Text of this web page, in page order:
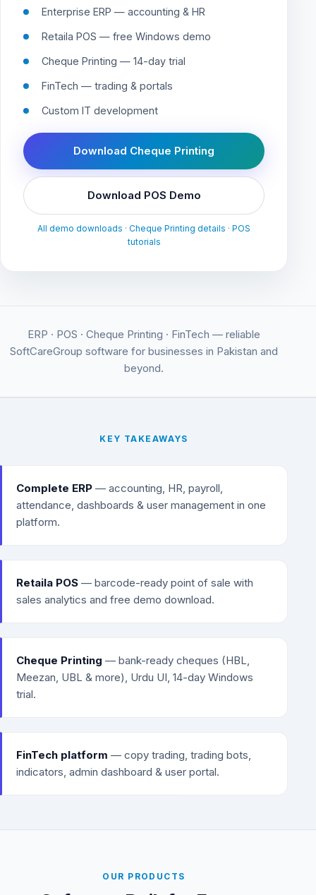
Enterprise ERP — accounting & HR
Retaila POS — free Windows demo
Cheque Printing — 14-day trial
FinTech — trading & portals
Custom IT development
Download Cheque Printing
Download POS Demo
All demo downloads · Cheque Printing details · POS
tutorials
ERP · POS · Cheque Printing · FinTech — reliable
SoftCareGroup software for businesses in Pakistan and
beyond.
KEY TAKEAWAYS
Complete ERP — accounting, HR, payroll,
attendance, dashboards & user management in one
platform.
Retaila POS — barcode-ready point of sale with
sales analytics and free demo download.
Cheque Printing — bank-ready cheques (HBL,
Meezan, UBL & more), Urdu UI, 14-day Windows
trial.
FinTech platform — copy trading, trading bots,
indicators, admin dashboard & user portal.
OUR PRODUCTS